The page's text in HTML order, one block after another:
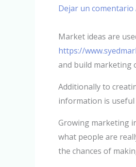
Dejar un comentario
Market ideas are
https://
and build marketing
Additionally to
information is
Growing marketing
what people are
the chances of